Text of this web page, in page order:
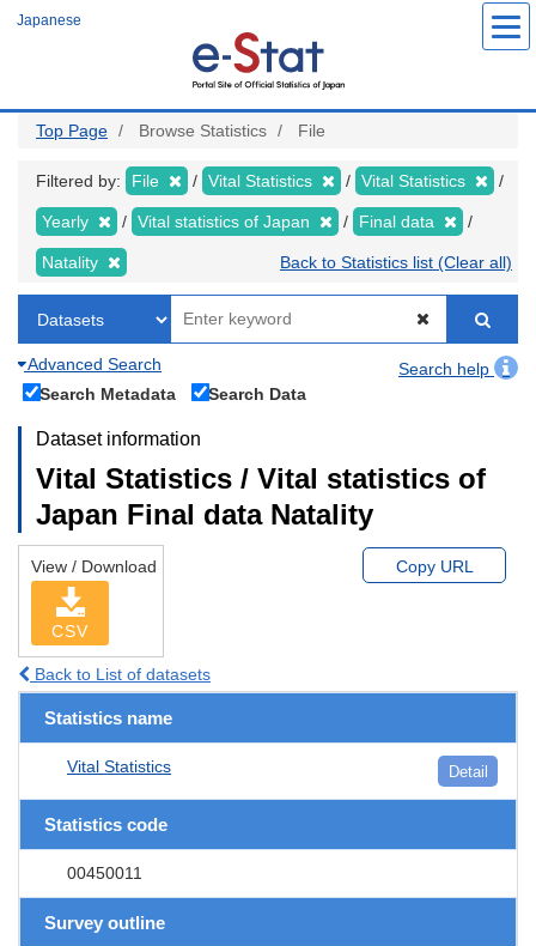
Japanese
Top Page Browse Statistics File
Filtered by: File Vital Statistics Vital Statistics
Yearly Vital statistics of Japan Final data
Natality Back to Statistics list (Clear all)
Advanced Search
Search help
Search Metadata
Search Data
Dataset information
Vital Statistics / Vital statistics of
Japan Final data Natality
View / Download
CSV
Copy URL
Back to List of datasets
Statistics name
Vital Statistics Detail
Statistics code
00450011
Survey outline